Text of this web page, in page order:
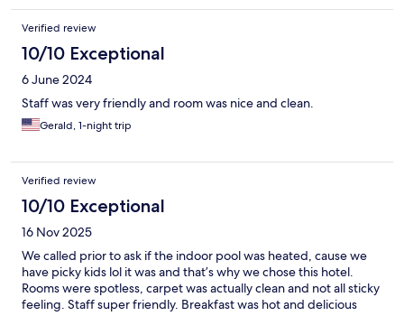
Verified review
10/10 Exceptional
6 June 2024
Staff was very friendly and room was nice and clean.
Gerald, 1-night trip
Verified review
10/10 Exceptional
16 Nov 2025
We called prior to ask if the indoor pool was heated, cause we
have picky kids lol it was and that’s why we chose this hotel.
Rooms were spotless, carpet was actually clean and not all sticky
feeling. Staff super friendly. Breakfast was hot and delicious